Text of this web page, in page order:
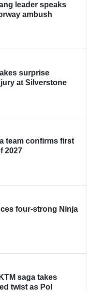
leader speaks
ambush
surprise
at Silverstone
team confirms first
2027
four-strong Ninja
saga takes
twist as Pol